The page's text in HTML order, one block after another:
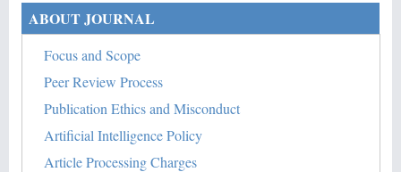
ABOUT JOURNAL
Focus and Scope
Peer Review Process
Publication Ethics and Misconduct
Artificial Intelligence Policy
Article Processing Charges